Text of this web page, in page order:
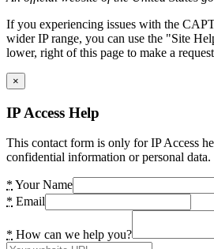
If you experiencing issues with the
wider IP range, you can use the "Site
lower, right of this page to make a
×
IP Access Help
This contact form is only for IP Access
confidential information or personal data.
* Your Name
* Email
* How can we help you?